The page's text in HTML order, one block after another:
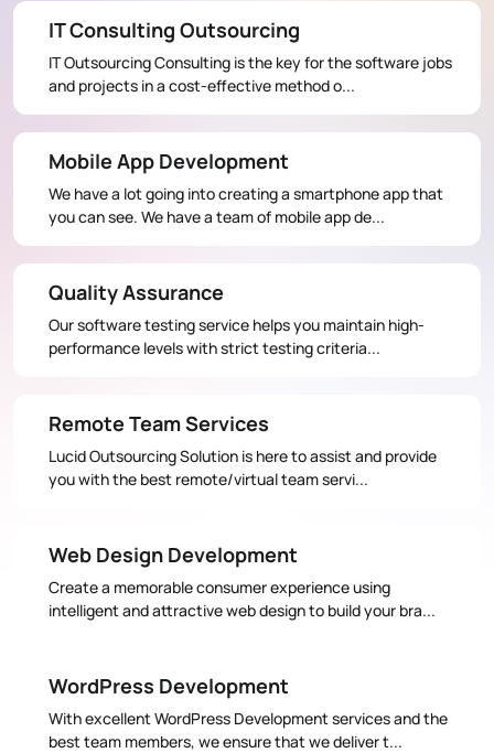
IT Consulting Outsourcing
IT Outsourcing Consulting is the key for the software jobs
and projects in a cost-effective method o...
Mobile App Development
We have a lot going into creating a smartphone app that
you can see. We have a team of mobile app de...
Quality Assurance
Our software testing service helps you maintain high-
performance levels with strict testing criteria...
Remote Team Services
Lucid Outsourcing Solution is here to assist and provide
you with the best remote/virtual team servi...
Web Design Development
Create a memorable consumer experience using
intelligent and attractive web design to build your bra...
WordPress Development
With excellent WordPress Development services and the
best team members, we ensure that we deliver t...